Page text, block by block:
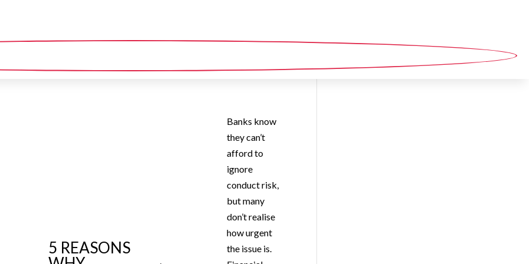
5 REASONS
Banks know
they can’t
afford to
ignore
conduct risk,
but many
don’t realise
how urgent
the issue is.